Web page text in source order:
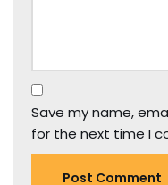
Save my name,
for the next time I